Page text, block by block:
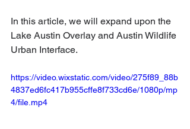
In this article, we will expand upon the
Lake Austin Overlay and Austin Wildlife
Urban Interface.
https://video.wixstatic.com/video/275f89_88b
4837ed6fc417b955cffe8f733cd6e/1080p/mp
4/file.mp4